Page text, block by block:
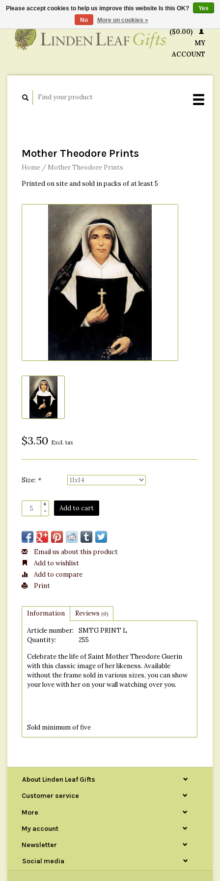
($0.00)
MY
ACCOUNT
Mother Theodore Prints
Home / Mother Theodore Prints
Printed on site and sold in packs of at least 5
$3.50 Excl. tax
Size: *
+
-
Add to cart
Email us about this product
Add to wishlist
Add to compare
Print
Information Reviews (0)
Article number:
SMTG PRINT L
Quantity:
255
Celebrate the life of Saint Mother Theodore Guerin
with this classic image of her likeness. Available
without the frame sold in various sizes, you can show
your love with her on your wall watching over you.
Sold minimum of five
About Linden Leaf Gifts
Customer service
More
My account
Newsletter
Social media
Please accept cookies to help us improve this website Is this OK?
Yes
No
More on cookies »